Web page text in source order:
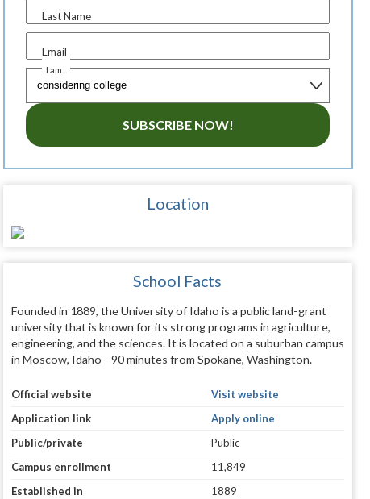
Last Name
Email
I am...
SUBSCRIBE NOW!
Location
School Facts
Founded in 1889, the University of Idaho is a public land-grant
university that is known for its strong programs in agriculture,
engineering, and the sciences. It is located on a suburban campus
in Moscow, Idaho—90 minutes from Spokane, Washington.
Official website
Visit website
Application link
Apply online
Public/private
Public
Campus enrollment
11,849
Established in
1889